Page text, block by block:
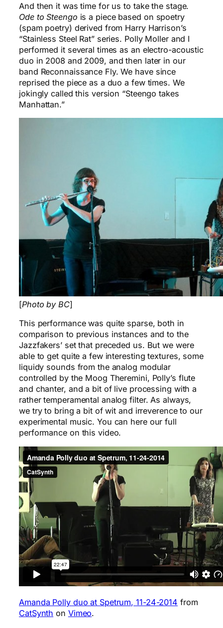
And then it was time for us to take the stage.
Ode to Steengo is a piece based on spoetry
(spam poetry) derived from Harry Harrison’s
“Stainless Steel Rat” series. Polly Moller and I
performed it several times as an electro-acoustic
duo in 2008 and 2009, and then later in our
band Reconnaissance Fly. We have since
reprised the piece as a duo a few times. We
jokingly called this version “Steengo takes
Manhattan.”
[Photo by BC]
This performance was quite sparse, both in
comparison to previous instances and to the
Jazzfakers’ set that preceded us. But we were
able to get quite a few interesting textures, some
liquidy sounds from the analog modular
controlled by the Moog Theremini, Polly’s flute
and chanter, and a bit of live processing with a
rather temperamental analog filter. As always,
we try to bring a bit of wit and irreverence to our
experimental music. You can here our full
performance on this video.
Amanda Polly duo at Spetrum, 11-24-2014 from
CatSynth on Vimeo.